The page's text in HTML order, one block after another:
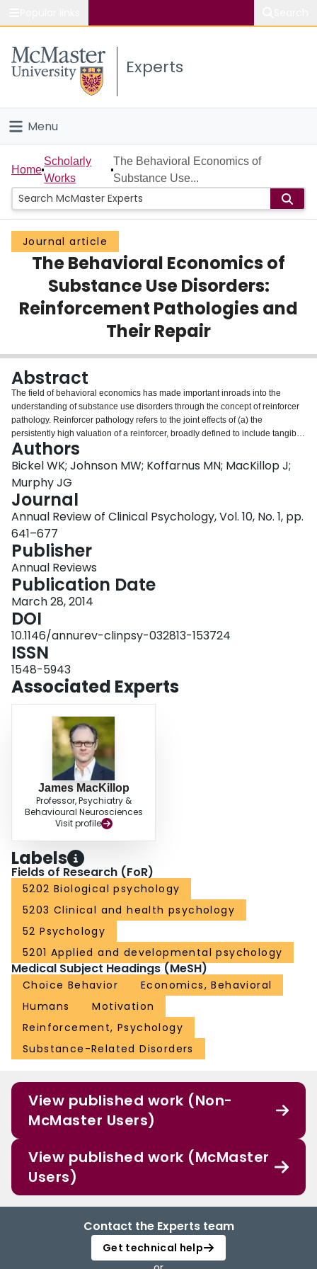
Study
Connect
Experts
Menu
Home
People
Groups
Scholarly Works
About
Home
Scholarly
Works
The Behavioral Economics of
Substance Use...
Journal article
The Behavioral Economics of
Substance Use Disorders:
Reinforcement Pathologies and
Their Repair
Abstract
The field of behavioral economics has made important inroads into the
understanding of substance use disorders through the concept of reinforcer
pathology. Reinforcer pathology refers to the joint effects of (a) the
persistently high valuation of a reinforcer, broadly defined to include tangible
commodities and experiences, and/or (b) the excessive preference for the
immediate acquisition or consumption of a commodity despite long-term
negative outcomes. From this perspective, reinforcer pathology results from
the recursive interactions of endogenous person-level variables and
exogenous environment-level factors. The current review describes the basic
principles of behavioral economics that are central to reinforcer pathology,
the processes that engender reinforcer pathology, and the approaches and
procedures that can repair reinforcement pathologies. The overall goal of
this review is to present a new understanding of substance use disorders as
viewed by recent advances in behavioral economics.
Authors
Bickel WK; Johnson MW; Koffarnus MN; MacKillop J;
Murphy JG
Journal
Annual Review of Clinical Psychology, Vol. 10, No. 1, pp.
641–677
Publisher
Annual Reviews
Publication Date
March 28, 2014
DOI
10.1146/annurev-clinpsy-032813-153724
ISSN
1548-5943
Associated Experts
James MacKillop
Professor, Psychiatry &
Behavioural Neurosciences
Visit profile
Labels
Fields of Research (FoR)
5202 Biological psychology
5203 Clinical and health psychology
52 Psychology
5201 Applied and developmental psychology
Medical Subject Headings (MeSH)
Choice Behavior
Economics, Behavioral
Humans
Motivation
Reinforcement, Psychology
Substance-Related Disorders
View published work (Non-
McMaster Users)
View published work (McMaster
Users)
Contact the Experts team
Get technical help